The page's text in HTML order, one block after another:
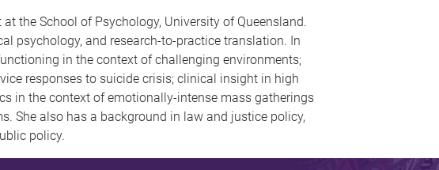
the School of Psychology, University of Queensland.
psychology, and research-to-practice translation. In
in the context of challenging environments;
responses to suicide crisis; clinical insight in high
in the context of emotionally-intense mass gatherings
She also has a background in law and justice policy,
policy.